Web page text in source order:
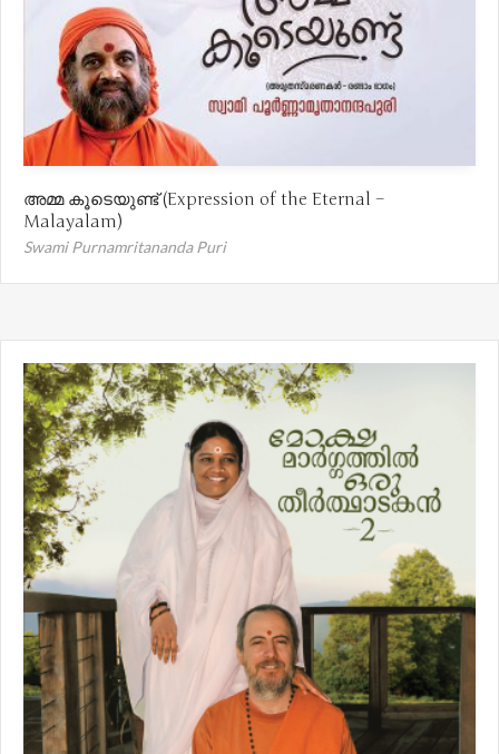
അമ്മ കൂടെയുണ്ട് (Expression of the Eternal –
Malayalam)
Swami Purnamritananda Puri